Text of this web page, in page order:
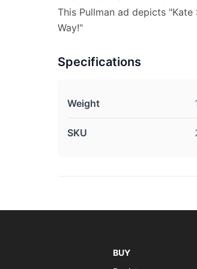
This Pullman ad depicts
Way!"
Specifications
Weight
SKU
BUY